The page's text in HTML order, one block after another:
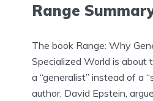
Range
The book Range: Why
Specialized World is about
a “generalist” instead of a
author, David Epstein,